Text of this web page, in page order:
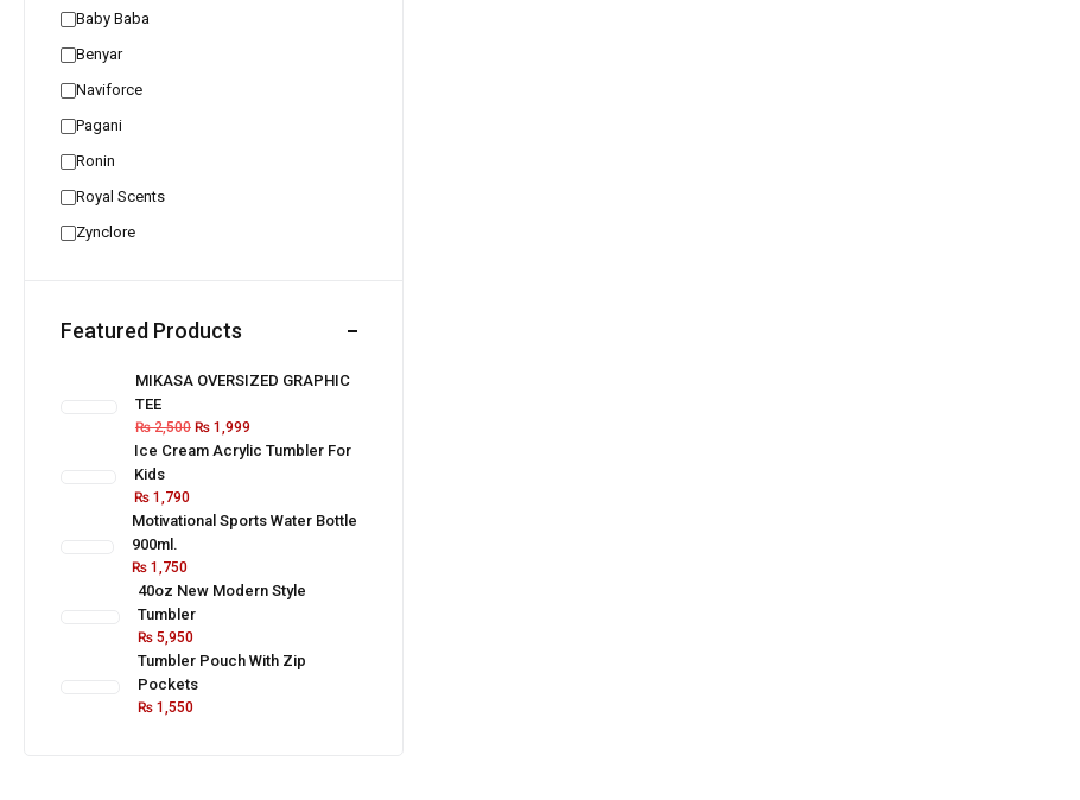
Baby Baba
Benyar
Naviforce
Pagani
Ronin
Royal Scents
Zynclore
Featured Products
MIKASA OVERSIZED GRAPHIC
TEE
₨2,500 ₨1,999
Ice Cream Acrylic Tumbler For
Kids
₨ 1,790
Motivational Sports Water Bottle
900ml.
₨1,750
40oz New Modern Style
Tumbler
₨5,950
Tumbler Pouch With Zip
Pockets
₨1,550